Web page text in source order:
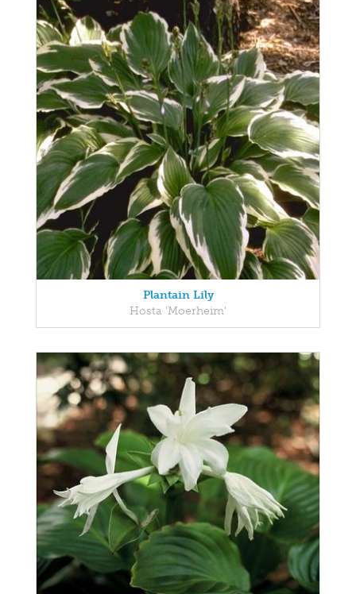
Plantain Lily
Hosta 'Moerheim'